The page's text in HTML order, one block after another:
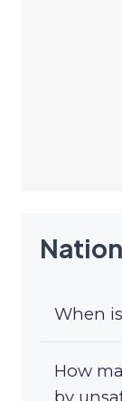
When
How